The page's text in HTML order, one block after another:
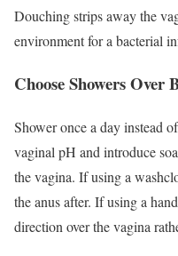
Douching strips away the
environment for a bacterial
Choose Showers Over
Shower once a day instead
vaginal pH and introduce
the vagina. If using a
the anus after. If using a
direction over the vagina